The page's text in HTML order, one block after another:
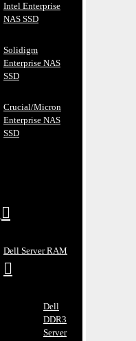
Intel Enterprise
NAS SSD
Solidigm
Enterprise NAS
SSD
Crucial/Micron
Enterprise NAS
SSD
Dell Server RAM
Dell
DDR3
Server